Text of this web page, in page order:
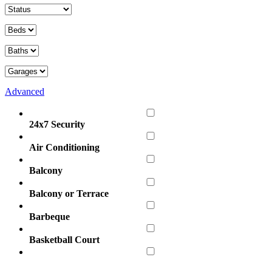
Advanced
24x7 Security
Air Conditioning
Balcony
Balcony or Terrace
Barbeque
Basketball Court